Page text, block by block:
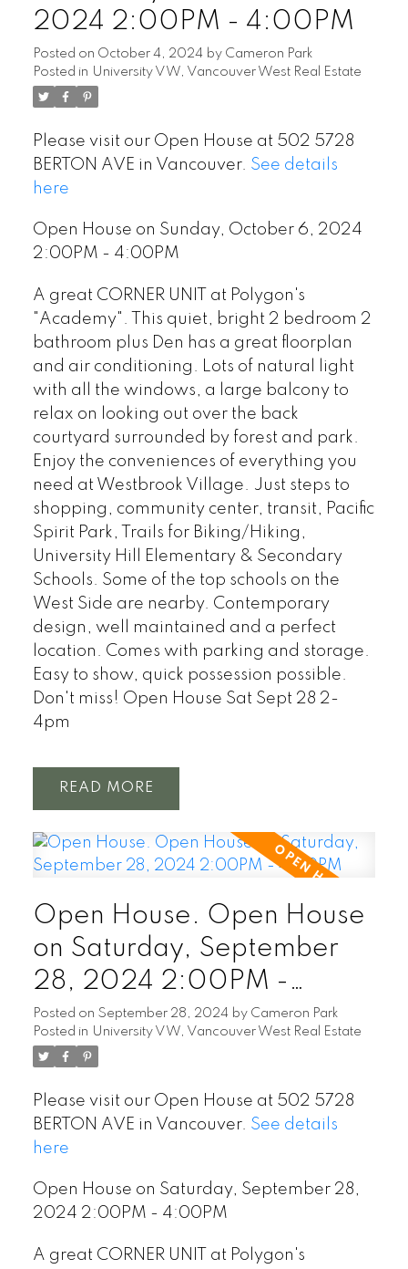
2024 2:00PM - 4:00PM
Posted on October 4, 2024 by Cameron Park
Posted in University VW, Vancouver West Real Estate
Please visit our Open House at 502 5728
BERTON AVE in Vancouver. See details
here
Open House on Sunday, October 6, 2024
2:00PM - 4:00PM
A great CORNER UNIT at Polygon's
"Academy". This quiet, bright 2 bedroom 2
bathroom plus Den has a great floorplan
and air conditioning. Lots of natural light
with all the windows, a large balcony to
relax on looking out over the back
courtyard surrounded by forest and park.
Enjoy the conveniences of everything you
need at Westbrook Village. Just steps to
shopping, community center, transit, Pacific
Spirit Park, Trails for Biking/Hiking,
University Hill Elementary & Secondary
Schools. Some of the top schools on the
West Side are nearby. Contemporary
design, well maintained and a perfect
location. Comes with parking and storage.
Easy to show, quick possession possible.
Don't miss! Open House Sat Sept 28 2-
4pm
READ
Open House. Open House
on Saturday, September
28, 2024 2:00PM -
4:00PM
Posted on September 28, 2024 by Cameron Park
Posted in University VW, Vancouver West Real Estate
Please visit our Open House at 502 5728
BERTON AVE in Vancouver. See details
here
Open House on Saturday, September 28,
2024 2:00PM - 4:00PM
A great CORNER UNIT at Polygon's